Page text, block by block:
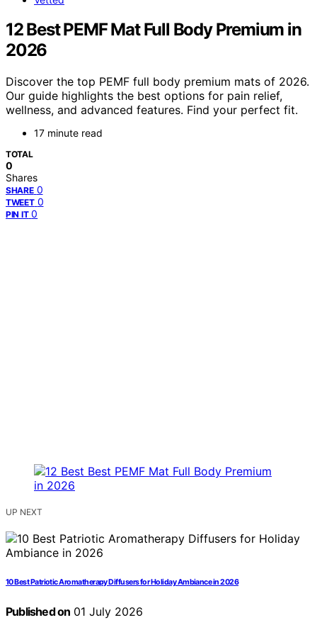
12 Best PEMF Mat Full Body Premium in
2026
Discover the top PEMF full body premium mats of 2026.
Our guide highlights the best options for pain relief,
wellness, and advanced features. Find your perfect fit.
17 minute read
TOTAL
0
Shares
SHARE 0
TWEET 0
PIN IT 0
UP NEXT
10 Best Patriotic Aromatherapy Diffusers for Holiday Ambiance in 2026
Published on 01 July 2026